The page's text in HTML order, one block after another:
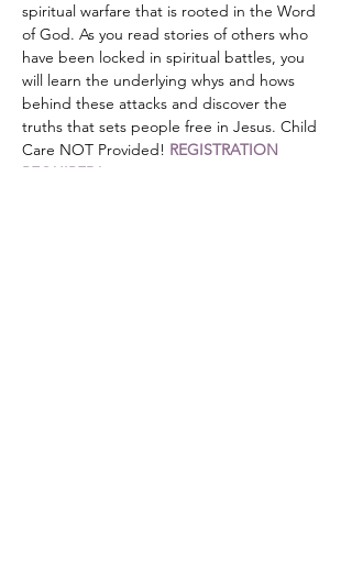
spiritual warfare that is rooted in the Word
of God. As you read stories of others who
have been locked in spiritual battles, you
will learn the underlying whys and hows
behind these attacks and discover the
truths that sets people free in Jesus. Child
Care NOT Provided! REGISTRATION
REQUIRED!